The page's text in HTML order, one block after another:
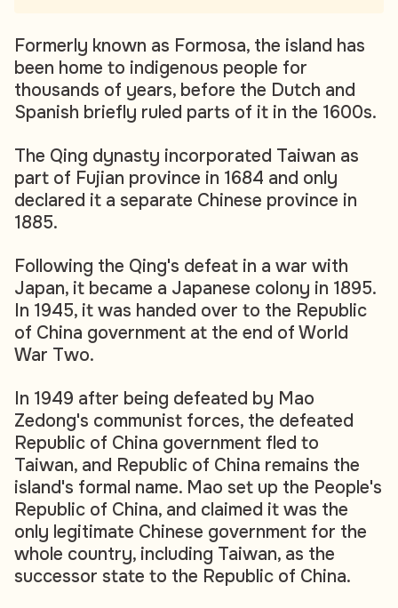
Formerly known as Formosa, the island has
been home to indigenous people for
thousands of years, before the Dutch and
Spanish briefly ruled parts of it in the 1600s.
The Qing dynasty incorporated Taiwan as
part of Fujian province in 1684 and only
declared it a separate Chinese province in
1885.
Following the Qing's defeat in a war with
Japan, it became a Japanese colony in 1895.
In 1945, it was handed over to the Republic
of China government at the end of World
War Two.
In 1949 after being defeated by Mao
Zedong's communist forces, the defeated
Republic of China government fled to
Taiwan, and Republic of China remains the
island's formal name. Mao set up the People's
Republic of China, and claimed it was the
only legitimate Chinese government for the
whole country, including Taiwan, as the
successor state to the Republic of China.